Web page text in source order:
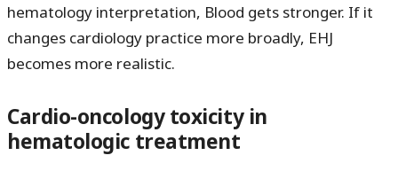
hematology interpretation, Blood gets stronger. If it
changes cardiology practice more broadly, EHJ
becomes more realistic.
Cardio-oncology toxicity in
hematologic treatment